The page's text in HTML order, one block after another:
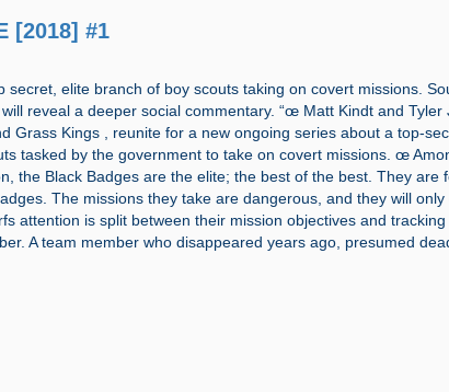
[2018] #1
secret, elite branch of boy scouts taking on covert missions.
reveal a deeper social commentary. “œ Matt Kindt and Tyler
Grass Kings , reunite for a new ongoing series about a top-
tasked by the government to take on covert missions. œ
the Black Badges are the elite; the best of the best. They are
The missions they take are dangerous, and they will
attention is split between their mission objectives and
A team member who disappeared years ago, presumed